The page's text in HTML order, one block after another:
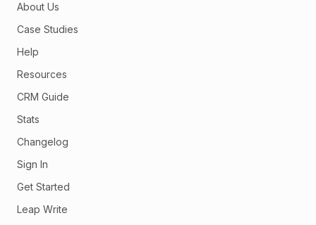
About Us
Case Studies
Help
Resources
CRM Guide
Stats
Changelog
Sign In
Get Started
Leap Write